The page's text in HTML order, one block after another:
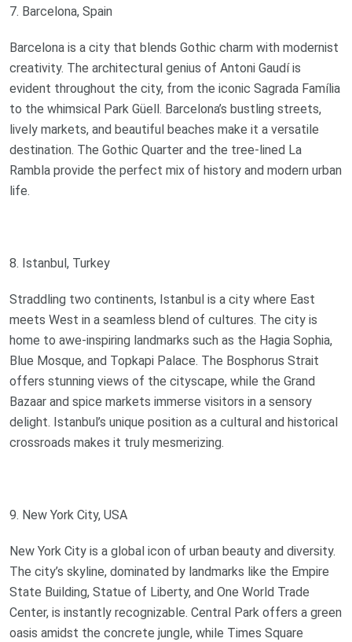
7. Barcelona, Spain
Barcelona is a city that blends Gothic charm with modernist
creativity. The architectural genius of Antoni Gaudí is
evident throughout the city, from the iconic Sagrada Família
to the whimsical Park Güell. Barcelona’s bustling streets,
lively markets, and beautiful beaches make it a versatile
destination. The Gothic Quarter and the tree-lined La
Rambla provide the perfect mix of history and modern urban
life.
8. Istanbul, Turkey
Straddling two continents, Istanbul is a city where East
meets West in a seamless blend of cultures. The city is
home to awe-inspiring landmarks such as the Hagia Sophia,
Blue Mosque, and Topkapi Palace. The Bosphorus Strait
offers stunning views of the cityscape, while the Grand
Bazaar and spice markets immerse visitors in a sensory
delight. Istanbul’s unique position as a cultural and historical
crossroads makes it truly mesmerizing.
9. New York City, USA
New York City is a global icon of urban beauty and diversity.
The city’s skyline, dominated by landmarks like the Empire
State Building, Statue of Liberty, and One World Trade
Center, is instantly recognizable. Central Park offers a green
oasis amidst the concrete jungle, while Times Square